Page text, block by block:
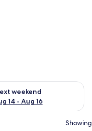
weekend
14 - Aug 16
for next weekend Aug